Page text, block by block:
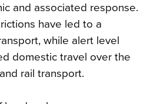
and associated response.
have led to a
while alert level
domestic travel over the
rail transport.